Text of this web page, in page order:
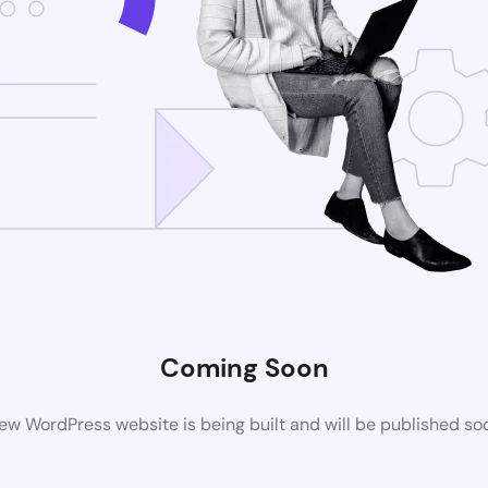
Coming Soon
WordPress website is being built and will be published